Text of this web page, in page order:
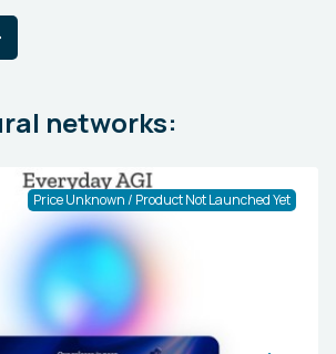
networks:
Price Unknown / Product Not Launched Yet